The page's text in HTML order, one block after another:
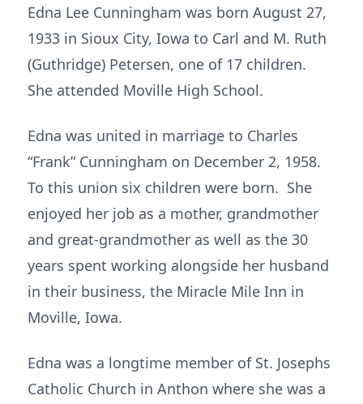
Edna Lee Cunningham was born August 27,
1933 in Sioux City, Iowa to Carl and M. Ruth
(Guthridge) Petersen, one of 17 children.
She attended Moville High School.
Edna was united in marriage to Charles
“Frank” Cunningham on December 2, 1958.
To this union six children were born. She
enjoyed her job as a mother, grandmother
and great-grandmother as well as the 30
years spent working alongside her husband
in their business, the Miracle Mile Inn in
Moville, Iowa.
Edna was a longtime member of St. Josephs
Catholic Church in Anthon where she was a